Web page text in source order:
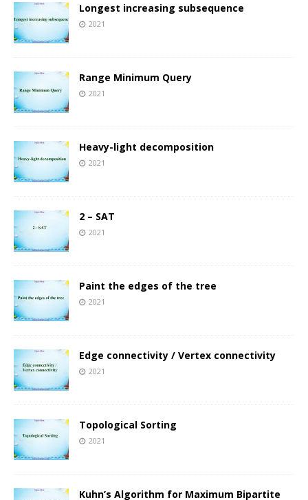
Longest increasing subsequence
2021
Range Minimum Query
2021
Heavy-light decomposition
2021
2 – SAT
2021
Paint the edges of the tree
2021
Edge connectivity / Vertex connectivity
2021
Topological Sorting
2021
Kuhn’s Algorithm for Maximum Bipartite